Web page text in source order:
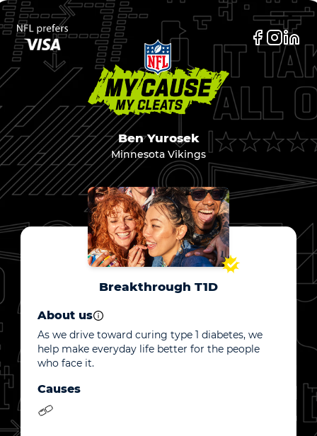
Ben Yurosek
Minnesota Vikings
Breakthrough T1D
About us
As we drive toward curing type 1 diabetes, we
help make everyday life better for the people
who face it.
Causes